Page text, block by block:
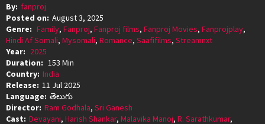
By: fanproj
Posted on: August 3, 2025
Genre: Family, Fanproj, Fanproj films, Fanproj Movies, Fanprojplay,
Hindi Af Somali, Mysomali, Romance, Saafifilms, Streamnxt
Year: 2025
Duration: 153 Min
Country: India
Release: 11 Jul 2025
Language: తెలుగు
Director: Ram Godhala, Sri Ganesh
Cast: Devayani, Harish Shankar, Malavika Manoj, R. Sarathkumar,